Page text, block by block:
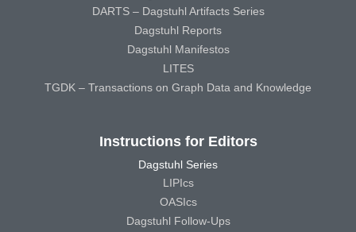
DARTS – Dagstuhl Artifacts Series
Dagstuhl Reports
Dagstuhl Manifestos
LITES
TGDK – Transactions on Graph Data and Knowledge
Instructions for Editors
Dagstuhl Series
LIPIcs
OASIcs
Dagstuhl Follow-Ups